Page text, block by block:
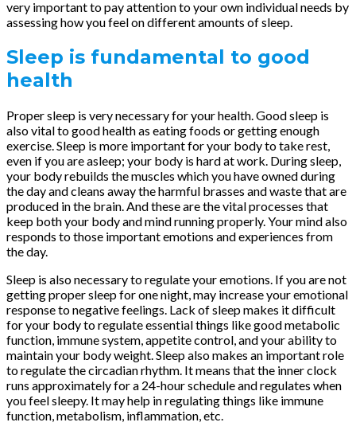
very important to pay attention to your own individual needs by
assessing how you feel on different amounts of sleep.
Sleep is fundamental to good
health
Proper sleep is very necessary for your health. Good sleep is
also vital to good health as eating foods or getting enough
exercise. Sleep is more important for your body to take rest,
even if you are asleep; your body is hard at work. During sleep,
your body rebuilds the muscles which you have owned during
the day and cleans away the harmful brasses and waste that are
produced in the brain. And these are the vital processes that
keep both your body and mind running properly. Your mind also
responds to those important emotions and experiences from
the day.
Sleep is also necessary to regulate your emotions. If you are not
getting proper sleep for one night, may increase your emotional
response to negative feelings. Lack of sleep makes it difficult
for your body to regulate essential things like good metabolic
function, immune system, appetite control, and your ability to
maintain your body weight. Sleep also makes an important role
to regulate the circadian rhythm. It means that the inner clock
runs approximately for a 24-hour schedule and regulates when
you feel sleepy. It may help in regulating things like immune
function, metabolism, inflammation, etc.